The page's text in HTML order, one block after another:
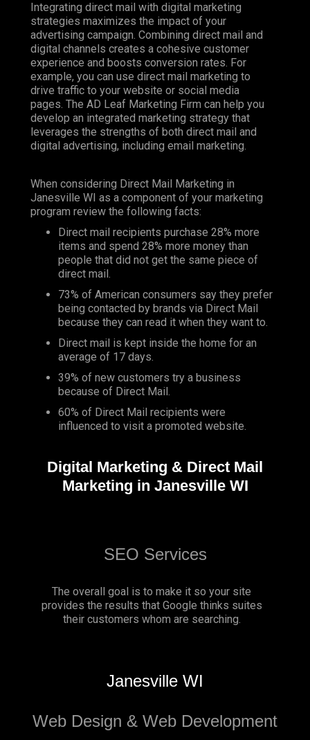
Integrating direct mail with digital marketing
strategies maximizes the impact of your
advertising campaign. Combining direct mail and
digital channels creates a cohesive customer
experience and boosts conversion rates. For
example, you can use direct mail marketing to
drive traffic to your website or social media
pages. The AD Leaf Marketing Firm can help you
develop an integrated marketing strategy that
leverages the strengths of both direct mail and
digital advertising, including email marketing.
When considering Direct Mail Marketing in
Janesville WI as a component of your marketing
program review the following facts:
Direct mail recipients purchase 28% more
items and spend 28% more money than
people that did not get the same piece of
direct mail.
73% of American consumers say they prefer
being contacted by brands via Direct Mail
because they can read it when they want to.
Direct mail is kept inside the home for an
average of 17 days.
39% of new customers try a business
because of Direct Mail.
60% of Direct Mail recipients were
influenced to visit a promoted website.
Digital Marketing & Direct Mail
Marketing in Janesville WI
SEO Services
The overall goal is to make it so your site
provides the results that Google thinks suites
their customers whom are searching.
Janesville WI
Web Design & Web Development